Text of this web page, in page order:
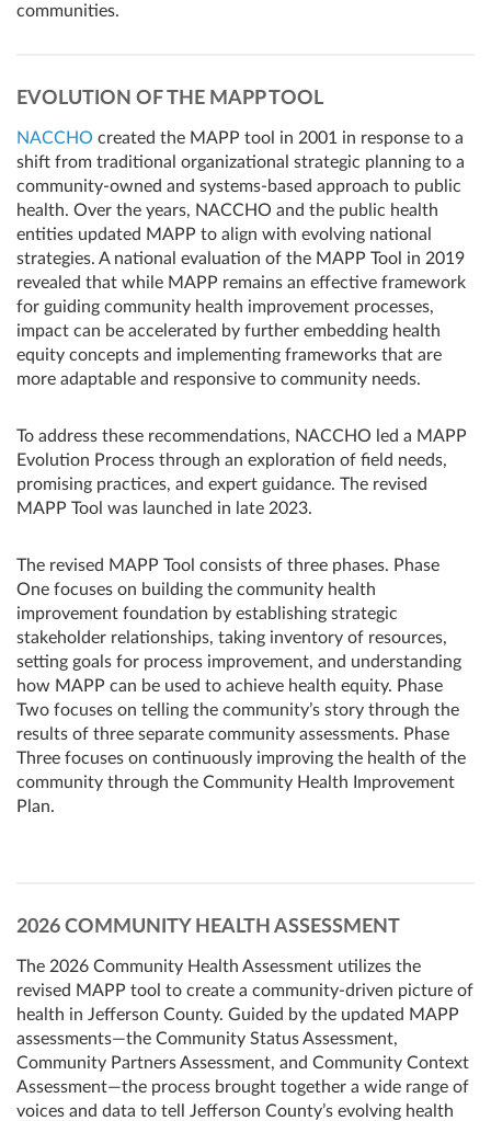
communities.
EVOLUTION OF THE MAPP TOOL
NACCHO created the MAPP tool in 2001 in response to a
shift from traditional organizational strategic planning to a
community-owned and systems-based approach to public
health. Over the years, NACCHO and the public health
entities updated MAPP to align with evolving national
strategies. A national evaluation of the MAPP Tool in 2019
revealed that while MAPP remains an effective framework
for guiding community health improvement processes,
impact can be accelerated by further embedding health
equity concepts and implementing frameworks that are
more adaptable and responsive to community needs.
To address these recommendations, NACCHO led a MAPP
Evolution Process through an exploration of field needs,
promising practices, and expert guidance. The revised
MAPP Tool was launched in late 2023.
The revised MAPP Tool consists of three phases. Phase
One focuses on building the community health
improvement foundation by establishing strategic
stakeholder relationships, taking inventory of resources,
setting goals for process improvement, and understanding
how MAPP can be used to achieve health equity. Phase
Two focuses on telling the community’s story through the
results of three separate community assessments. Phase
Three focuses on continuously improving the health of the
community through the Community Health Improvement
Plan.
2026 COMMUNITY HEALTH ASSESSMENT
The 2026 Community Health Assessment utilizes the
revised MAPP tool to create a community‑driven picture of
health in Jefferson County. Guided by the updated MAPP
assessments—the Community Status Assessment,
Community Partners Assessment, and Community Context
Assessment—the process brought together a wide range of
voices and data to tell Jefferson County’s evolving health